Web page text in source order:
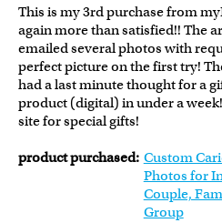
This is my 3rd purchase from
again more than satisfied!! The
emailed several photos with
perfect picture on the first try!
had a last minute thought for a
product (digital) in under a
site for special gifts!
product purchased: Custom
Photos for
Couple,
Group